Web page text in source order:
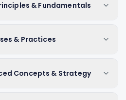
& Fundamentals
& Practices
Concepts & Strategy